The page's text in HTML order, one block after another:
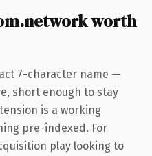
worth
7-character name —
short enough to stay
is a working
pre-indexed. For
play looking to